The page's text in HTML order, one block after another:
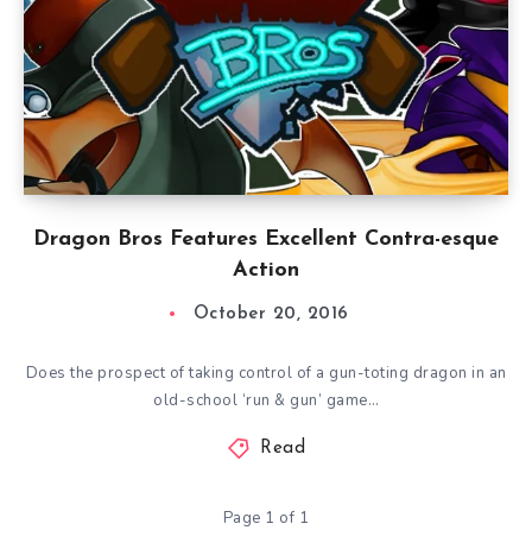
Dragon Bros Features Excellent Contra-esque
Action
October 20, 2016
Does the prospect of taking control of a gun-toting dragon in an
old-school ‘run & gun’ game…
Read
Page 1 of 1